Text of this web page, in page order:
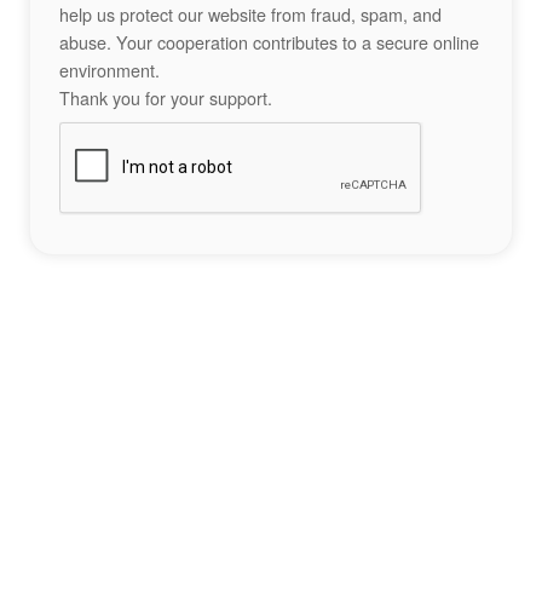
help us protect our website from fraud, spam, and
abuse. Your cooperation contributes to a secure online
environment.
Thank you for your support.